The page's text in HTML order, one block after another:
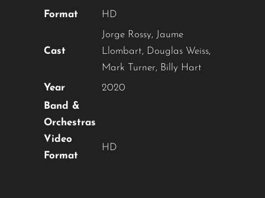
Format
HD
Cast
Jorge Rossy, Jaume
Llombart, Douglas Weiss,
Mark Turner, Billy Hart
Year
2020
Band &
Orchestras
Video
Format
HD